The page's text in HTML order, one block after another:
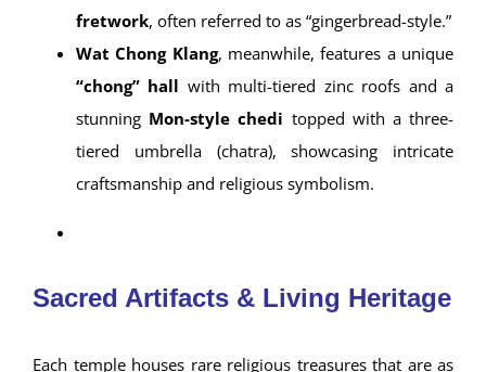
fretwork, often referred to as “gingerbread-style.”
Wat Chong Klang, meanwhile, features a unique
“chong” hall with multi-tiered zinc roofs and a
stunning Mon-style chedi topped with a three-
tiered umbrella (chatra), showcasing intricate
craftsmanship and religious symbolism.
Sacred Artifacts & Living Heritage
Each temple houses rare religious treasures that are as